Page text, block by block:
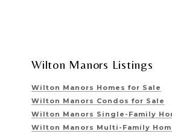
Wilton Manors Listings
Wilton Manors Homes for Sale
Wilton Manors Condos for Sale
Wilton Manors Single-Family
Wilton Manors Multi-Family